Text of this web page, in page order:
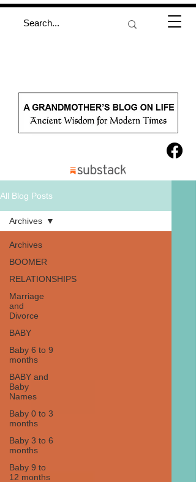
All Blog Posts
Archives
BOOMER
RELATIONSHIPS
Marriage
and
Divorce
BABY
Baby 6 to 9
months
BABY and
Baby
Names
Baby 0 to 3
months
Baby 3 to 6
months
Baby 9 to
12 months
Archives